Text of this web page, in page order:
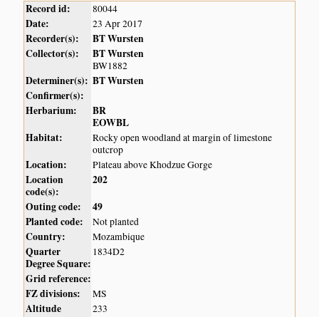
Record id: 80044
Date: 23 Apr 2017
Recorder(s):
BT Wursten
Collector(s):
BT Wursten
BW1882
Determiner(s): BT Wursten
Confirmer(s):
Herbarium:
BR
EOWBL
Habitat:
Rocky open woodland at margin of limestone
outcrop
Location: Plateau above Khodzue Gorge
Location
code(s):
202
Outing code:
49
Planted code:
Not planted
Country: Mozambique
Quarter
Degree Square:
1834D2
Grid reference:
FZ divisions:
MS
Altitude
233